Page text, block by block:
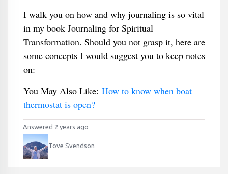
I walk you on how and why journaling is so vital
in my book Journaling for Spiritual
Transformation. Should you not grasp it, here are
some concepts I would suggest you to keep notes
on:
You May Also Like: How to know when boat
thermostat is open?
Answered 2 years ago
Tove Svendson